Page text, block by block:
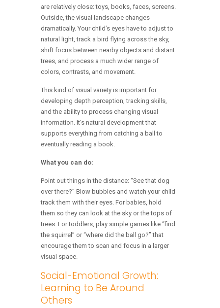
are relatively close: toys, books, faces, screens.
Outside, the visual landscape changes
dramatically. Your child’s eyes have to adjust to
natural light, track a bird flying across the sky,
shift focus between nearby objects and distant
trees, and process a much wider range of
colors, contrasts, and movement.
This kind of visual variety is important for
developing depth perception, tracking skills,
and the ability to process changing visual
information. It’s natural development that
supports everything from catching a ball to
eventually reading a book.
What you can do:
Point out things in the distance: “See that dog
over there?” Blow bubbles and watch your child
track them with their eyes. For babies, hold
them so they can look at the sky or the tops of
trees. For toddlers, play simple games like “find
the squirrel” or “where did the ball go?” that
encourage them to scan and focus in a larger
visual space.
Social-Emotional Growth:
Learning to Be Around
Others